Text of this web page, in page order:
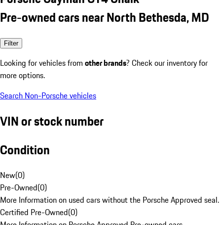
Pre-owned cars near North Bethesda, MD
Filter
Looking for vehicles from other brands? Check our inventory for
more options.
Search Non-Porsche vehicles
VIN or stock number
Condition
New(0)
Pre-Owned(0)
More Information on used cars without the Porsche Approved seal.
Certified Pre-Owned(0)